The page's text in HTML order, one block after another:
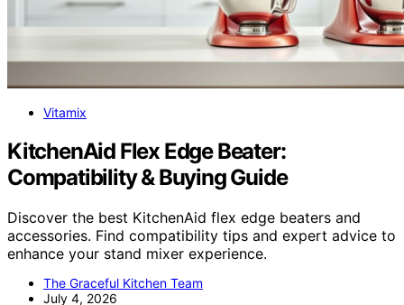
Vitamix
KitchenAid Flex Edge Beater:
Compatibility & Buying Guide
Discover the best KitchenAid flex edge beaters and
accessories. Find compatibility tips and expert advice to
enhance your stand mixer experience.
The Graceful Kitchen Team
July 4, 2026